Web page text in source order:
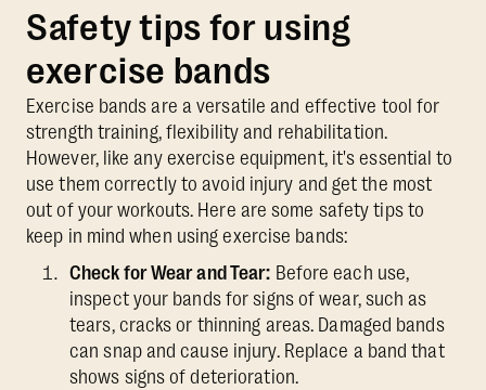
Safety tips for using
exercise bands
Exercise bands are a versatile and effective tool for
strength training, flexibility and rehabilitation.
However, like any exercise equipment, it's essential to
use them correctly to avoid injury and get the most
out of your workouts. Here are some safety tips to
keep in mind when using exercise bands:
Check for Wear and Tear: Before each use,
inspect your bands for signs of wear, such as
tears, cracks or thinning areas. Damaged bands
can snap and cause injury. Replace a band that
shows signs of deterioration.